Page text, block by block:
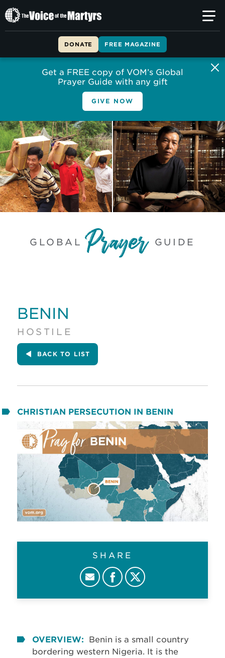
The
Voice
DONATE FREE MAGAZINE
Get a FREE copy of VOM’s Global
Prayer Guide with any gift
GIVE NOW
GLOBAL GUIDE
BENIN
HOSTILE
BACK TO LIST
CHRISTIAN PERSECUTION IN BENIN
SHARE
OVERVIEW:
Benin is a small country
bordering western Nigeria. It is the